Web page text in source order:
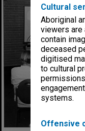
Cultural
Aboriginal
viewers
contain
deceased
digitised
to cultural
systems.
Offensive